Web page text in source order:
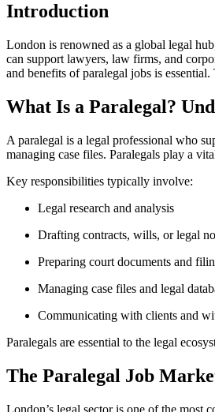
Introduction
London is renowned as ⁤a global legal
can ⁣support lawyers, law‌ firms, and
and benefits ⁤of​ paralegal jobs is​
What Is a Paralegal?
A paralegal is a legal professional who
managing ⁢case ⁤files.‌ Paralegals ‍play a
Key responsibilities typically involve:
Legal research and analysis
Drafting contracts, wills, or ‍legal
Preparing‍ court documents and
Managing ‍case files and ‌legal
Communicating with clients and
Paralegals are essential to the legal
The Paralegal ‌Job
London’s legal sector is⁣ one of the most